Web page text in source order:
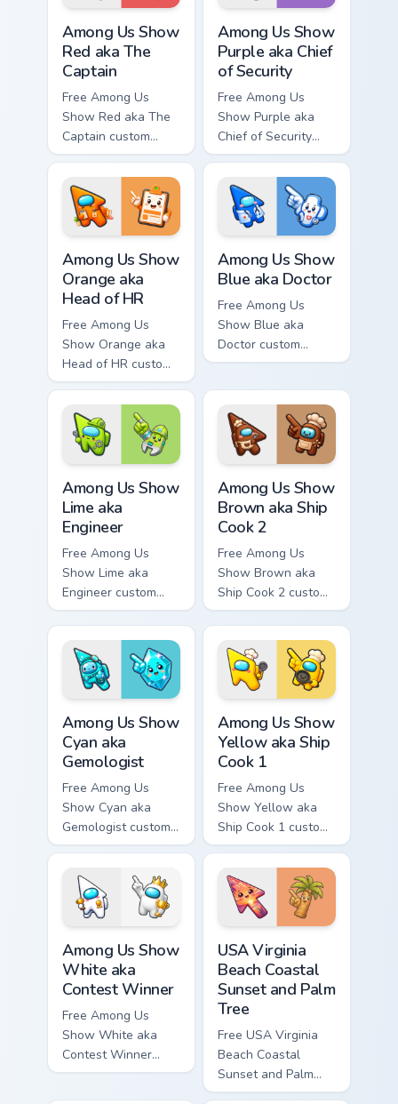
Among Us Show
Red aka The
Captain
Free Among Us
Show Red aka The
Captain custom
cursor - cute bright
Among Us character
tip and matching
hand.
Among Us Show
Purple aka Chief
of Security
Free Among Us
Show Purple aka
Chief of Security
custom cursor - cute
bright Among Us
character tip and
matching hand.
Among Us Show
Orange aka
Head of HR
Free Among Us
Show Orange aka
Head of HR custom
cursor - cute bright
Among Us character
tip and matching
hand.
Among Us Show
Blue aka Doctor
Free Among Us
Show Blue aka
Doctor custom
cursor - cute bright
tip and matching
hand.
Among Us Show
Lime aka
Engineer
Free Among Us
Show Lime aka
Engineer custom
cursor - cute bright
Among Us character
tip and matching
hand.
Among Us Show
Brown aka Ship
Cook 2
Free Among Us
Show Brown aka
Ship Cook 2 custom
cursor - cute bright
Among Us character
tip and matching
hand.
Among Us Show
Cyan aka
Gemologist
Free Among Us
Show Cyan aka
Gemologist custom
cursor - cute bright
tip and matching
hand.
Among Us Show
Yellow aka Ship
Cook 1
Free Among Us
Show Yellow aka
Ship Cook 1 custom
cursor - cute bright
Among Us character
tip and matching
hand.
Among Us Show
White aka
Contest Winner
Free Among Us
Show White aka
Contest Winner
custom cursor - cute
USA Virginia
Beach Coastal
Sunset and Palm
Tree
Free USA Virginia
Beach Coastal
Sunset and Palm
Tree custom cursor